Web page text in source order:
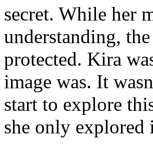
secret. While her
understanding,
protected. Kira
image was. It
start to explore
she only